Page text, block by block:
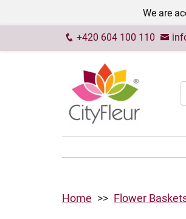
We are
+420 604 100 110
Home Flower